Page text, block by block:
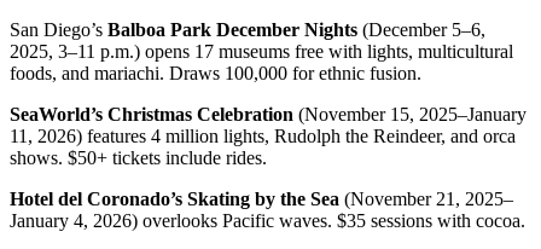
San Diego’s Balboa Park December Nights (December 5–6,
2025, 3–11 p.m.) opens 17 museums free with lights, multicultural
foods, and mariachi. Draws 100,000 for ethnic fusion.
SeaWorld’s Christmas Celebration (November 15, 2025–January
11, 2026) features 4 million lights, Rudolph the Reindeer, and orca
shows. $50+ tickets include rides.
Hotel del Coronado’s Skating by the Sea (November 21, 2025–
January 4, 2026) overlooks Pacific waves. $35 sessions with cocoa.